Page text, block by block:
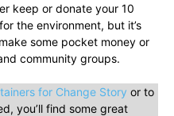
keep or donate your 10
the environment, but it’s
some pocket money or
community groups.
for Change Story or to
you’ll find some great